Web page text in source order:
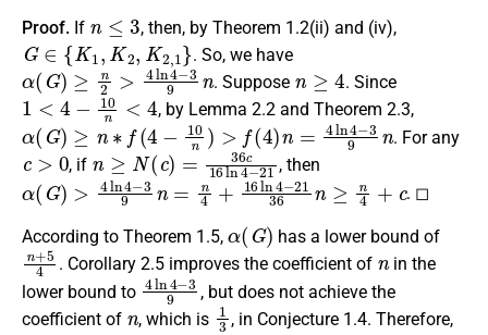
Proof. If
3
, then, by Theorem 1.2(ii) and (iv),
G∈{K1,K 2,K2 1}
. So, we have
α( G)≥n2>4ln4−39n
. Suppose
≥
. Since
1< 4− 10 n<4
, by Lemma 2.2 and Theorem 2.3,
( G)≥ n f( −10 n) >f ( =4 ln 9n
. For any
c> 0
, if
n≥N(c)= 36 c 16ln4−21
, then
( G)> ln4−3 9n = +16ln4−2136 4
. ◻
According to Theorem 1.5,
( G)
has a lower bound of
n+54
. Corollary 2.5 improves the coefficient of
n
in the
lower bound to
4ln4−3 9
, but does not achieve the
coefficient of
n
, which is
13
, in Conjecture 1.4. Therefore,